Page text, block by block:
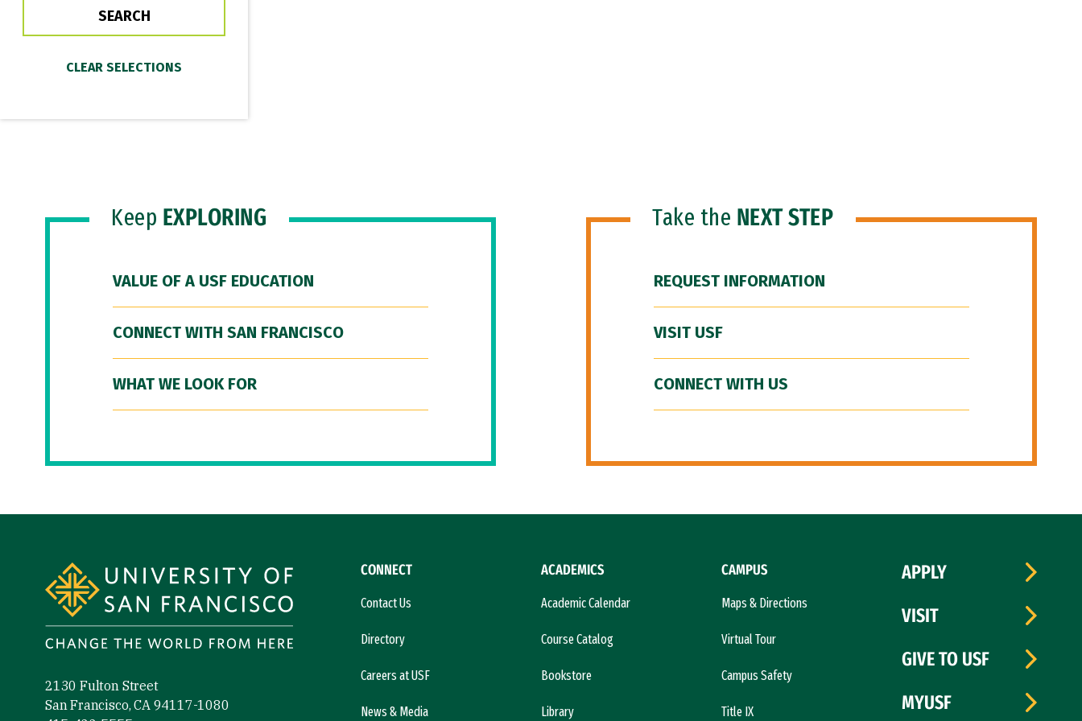
Keep EXPLORING
VALUE OF A USF EDUCATION
CONNECT WITH SAN FRANCISCO
WHAT WE LOOK FOR
Take the NEXT STEP
REQUEST INFORMATION
VISIT USF
CONNECT WITH US
2130 Fulton Street
San Francisco, CA 94117-1080
CONNECT
Contact Us
Directory
Careers at USF
News & Media
ACADEMICS
Academic Calendar
Course Catalog
Bookstore
Library
CAMPUS
Maps & Directions
Virtual Tour
Campus Safety
Title IX
APPLY
VISIT
GIVE TO USF
MYUSF